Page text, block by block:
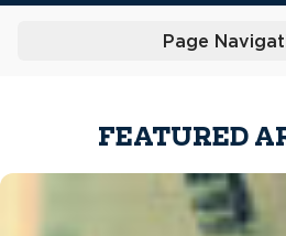
Page
FEATURED